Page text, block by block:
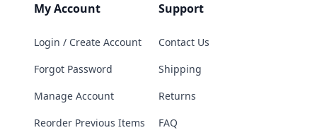
My Account
Login / Create Account
Forgot Password
Manage Account
Reorder Previous Items
Support
Contact Us
Shipping
Returns
FAQ